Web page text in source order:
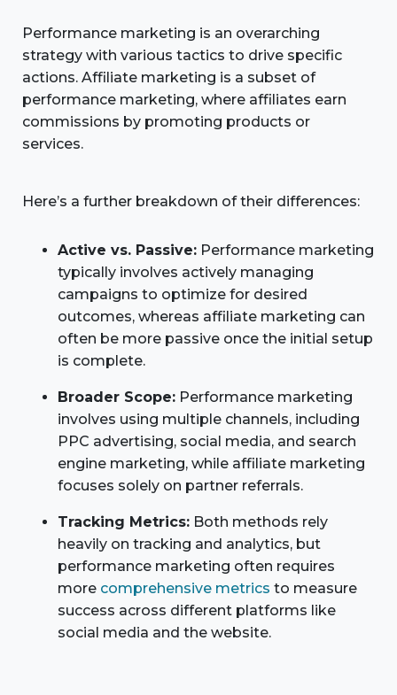
Performance marketing is an overarching
strategy with various tactics to drive specific
actions. Affiliate marketing is a subset of
performance marketing, where affiliates earn
commissions by promoting products or
services.
Here’s a further breakdown of their differences:
Active vs. Passive: Performance marketing
typically involves actively managing
campaigns to optimize for desired
outcomes, whereas affiliate marketing can
often be more passive once the initial setup
is complete.
Broader Scope: Performance marketing
involves using multiple channels, including
PPC advertising, social media, and search
engine marketing, while affiliate marketing
focuses solely on partner referrals.
Tracking Metrics: Both methods rely
heavily on tracking and analytics, but
performance marketing often requires
more comprehensive metrics to measure
success across different platforms like
social media and the website.